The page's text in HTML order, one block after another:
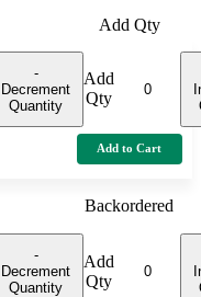
Add Qty
-
Decrement
Quantity
Add
Qty
Add to Cart
Backordered
-
Decrement
Quantity
Add
Qty